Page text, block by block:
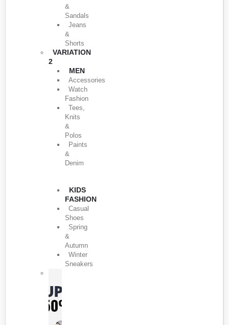
&
Sandals
Jeans
&
Shorts
VARIATION
2
MEN
Accessories
Watch
Fashion
Tees,
Knits
&
Polos
Paints
&
Denim
KIDS
FASHION
Casual
Shoes
Spring
&
Autumn
Winter
Sneakers